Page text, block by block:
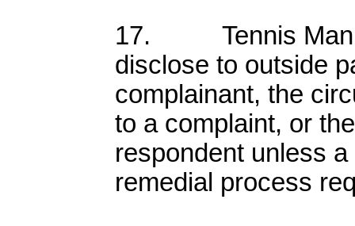
17. Tennis
disclose to outside
complainant, the
to a complaint, or
respondent unless
remedial process